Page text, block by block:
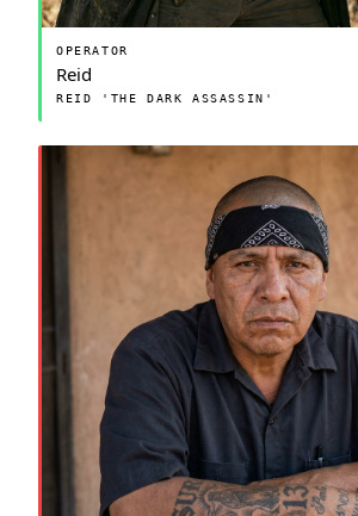
OPERATOR
Reid
REID 'THE DARK ASSASSIN'